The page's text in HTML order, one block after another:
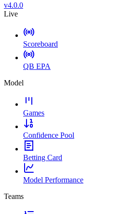
v4.0.0
Live
Scoreboard
QB EPA
Model
Games
Confidence Pool
Betting Card
Model Performance
Teams